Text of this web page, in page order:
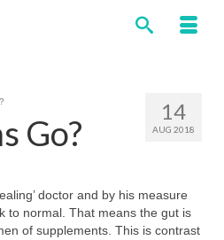
14
AUG 2018
Go?
doctor and by his measure
to normal. That means the gut is
of supplements. This is contrast